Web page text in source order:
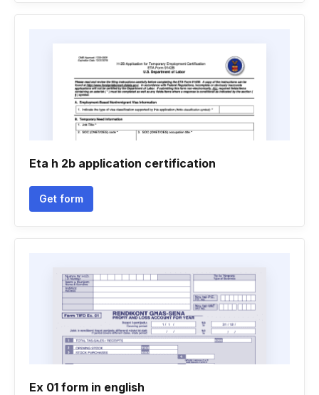
Eta h 2b application certification
Get form
Ex 01 form in english